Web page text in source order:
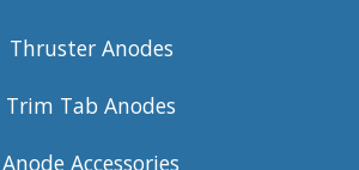
Thruster Anodes
Trim Tab Anodes
Anode Accessories